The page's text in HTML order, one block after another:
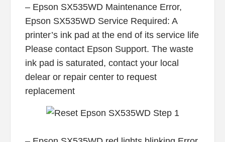
– Epson SX535WD Maintenance Error,
Epson SX535WD Service Required: A
printer’s ink pad at the end of its service life
Please contact Epson Support. The waste
ink pad is saturated, contact your local
delear or repair center to request
replacement